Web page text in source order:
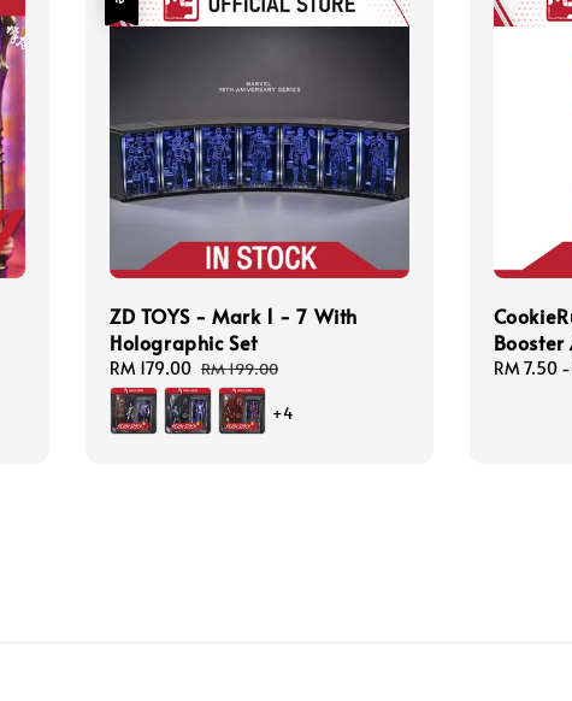
ZD TOYS - Mark 1 - 7 With
Holographic Set
Sale
price
RM 179.00 Regular
price
RM 199.00
+4
Regular
RM 7.50-